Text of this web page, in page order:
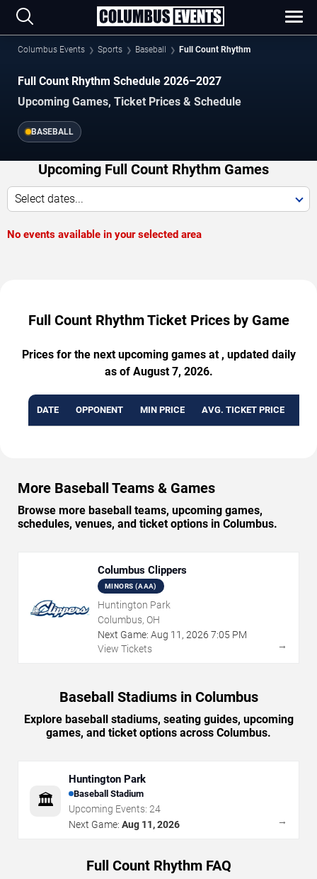
Columbus Events Sports Baseball Full Count Rhythm
Full Count Rhythm Schedule 2026–2027
Upcoming Games, Ticket Prices & Schedule
BASEBALL
Upcoming Full Count Rhythm Games
Select dates...
No events available in your selected area
Full Count Rhythm Ticket Prices by Game
Prices for the next upcoming games at , updated daily
as of August 7, 2026.
DATE OPPONENT MIN PRICE AVG. TICKET PRICE
More Baseball Teams & Games
Browse more baseball teams, upcoming games,
schedules, venues, and ticket options in Columbus.
Columbus Clippers
MINORS (AAA)
Huntington Park
Columbus, OH
Next Game: Aug 11 , 2026 7:05 PM
View Tickets
→
Baseball Stadiums in Columbus
Explore baseball stadiums, seating guides, upcoming
games, and ticket options across Columbus.
🏛️
Huntington Park
Baseball Stadium
Upcoming Events: 24
Next Game: Aug 11, 2026 →
Full Count Rhythm FAQ